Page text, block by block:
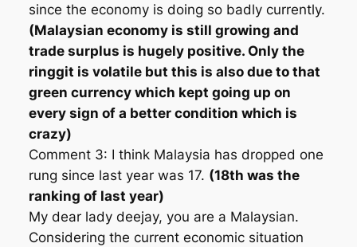
since the economy is doing so badly currently.
(Malaysian economy is still growing and
trade surplus is hugely positive. Only the
ringgit is volatile but this is also due to that
green currency which kept going up on
every sign of a better condition which is
crazy)
Comment 3: I think Malaysia has dropped one
rung since last year was 17. (18th was the
ranking of last year)
My dear lady deejay, you are a Malaysian.
Considering the current economic situation